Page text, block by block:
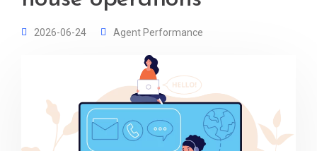
2026-06-24 Agent Performance